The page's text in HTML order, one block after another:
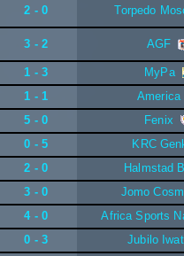
2 - 0
Torpedo
3 - 2 AGF
1 - 3
MyPa
1 - 1
America
5 - 0
Fenix
0 - 5
KRC
2 - 0
Halmstad
3 - 0
Jomo
4 - 0
Africa Sports
0 - 3
Jubilo